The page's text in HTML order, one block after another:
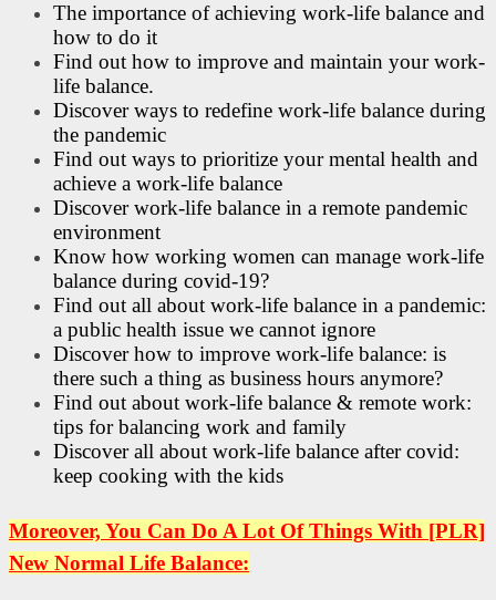
The importance of achieving work-life balance and
how to do it
Find out how to improve and maintain your work-
life balance.
Discover ways to redefine work-life balance during
the pandemic
Find out ways to prioritize your mental health and
achieve a work-life balance
Discover work-life balance in a remote pandemic
environment
Know how working women can manage work-life
balance during covid-19?
Find out all about work-life balance in a pandemic:
a public health issue we cannot ignore
Discover how to improve work-life balance: is
there such a thing as business hours anymore?
Find out about work-life balance & remote work:
tips for balancing work and family
Discover all about work-life balance after covid:
keep cooking with the kids
Moreover, You Can Do A Lot Of Things With [PLR]
New Normal Life Balance: